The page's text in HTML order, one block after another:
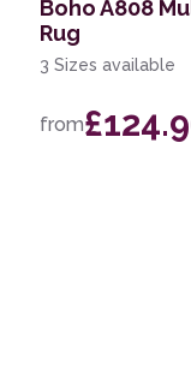
Boho A808
Rug
3 Sizes available
from